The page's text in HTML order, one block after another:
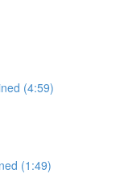
(4:59)
(1:49)